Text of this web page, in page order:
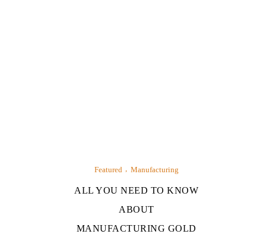
Featured Manufacturing
ALL YOU NEED TO KNOW
ABOUT
MANUFACTURING GOLD